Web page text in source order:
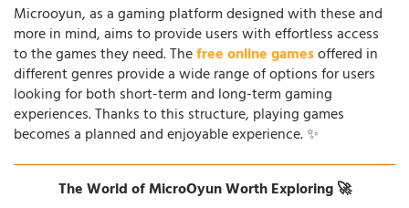
Microoyun, as a gaming platform designed with these and
more in mind, aims to provide users with effortless access
to the games they need. Thefree online gamesoffered in
different genres provide a wide range of options for users
looking for both short-term and long-term gaming
experiences. Thanks to this structure, playing games
becomes a planned and enjoyable experience. ✨
The World of MicroOyun Worth Exploring 🚀